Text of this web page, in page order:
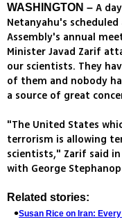
WASHINGTON – A
Netanyahu's
Assembly's annual
Minister Javad Zarif
our scientists. They
of them and nobody
a source of great
"The United States
terrorism is allowing
scientists," Zarif said
with George
Related stories:
Susan Rice on Iran: